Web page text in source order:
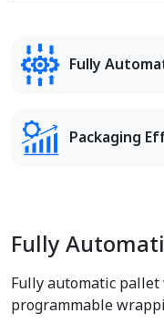
Fully
Packaging
Fully
Fully automatic
programmable